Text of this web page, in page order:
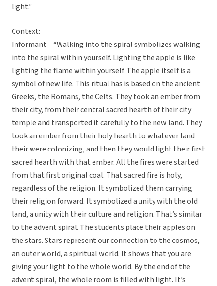
light.”
Context:
Informant – “Walking into the spiral symbolizes walking
into the spiral within yourself. Lighting the apple is like
lighting the flame within yourself. The apple itself is a
symbol of new life. This ritual has is based on the ancient
Greeks, the Romans, the Celts. They took an ember from
their city, from their central sacred hearth of their city
temple and transported it carefully to the new land. They
took an ember from their holy hearth to whatever land
their were colonizing, and then they would light their first
sacred hearth with that ember. All the fires were started
from that first original coal. That sacred fire is holy,
regardless of the religion. It symbolized them carrying
their religion forward. It symbolized a unity with the old
land, a unity with their culture and religion. That’s similar
to the advent spiral. The students place their apples on
the stars. Stars represent our connection to the cosmos,
an outer world, a spiritual world. It shows that you are
giving your light to the whole world. By the end of the
advent spiral, the whole room is filled with light. It’s